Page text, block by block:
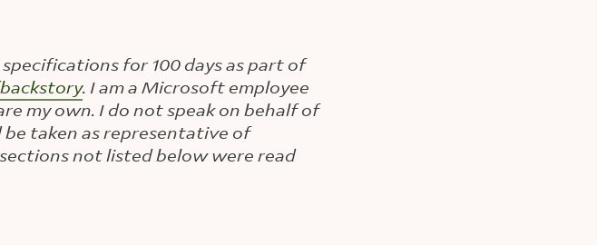
for 100 days as part of
. I am a Microsoft employee
my own. I do not speak on behalf of
be taken as representative of
not listed below were read